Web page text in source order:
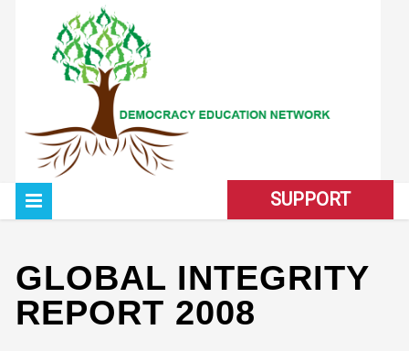
SUPPORT
GLOBAL INTEGRITY
REPORT 2008